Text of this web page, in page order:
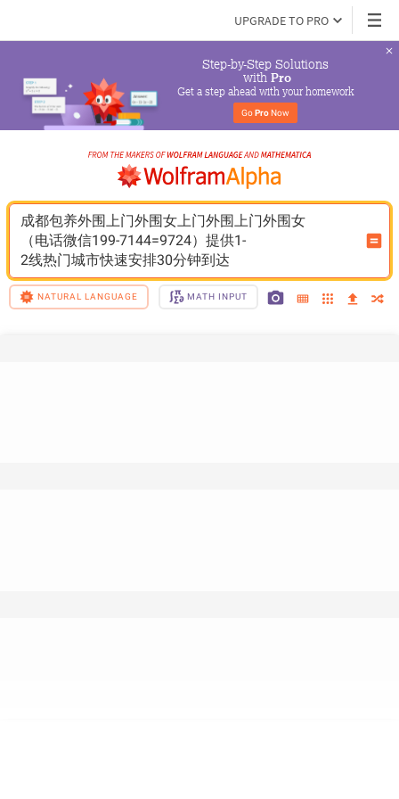
UPGRADE TO PRO
Step-by-Step Solutions
with Pro
Get a step ahead with your homework
Go Pro Now
成都包养外围上门外围女上门外围上门外围女
（电话微信199-7144=9724）提供1-
2线热门城市快速安排30分钟到达
NATURAL LANGUAGE MATH INPUT